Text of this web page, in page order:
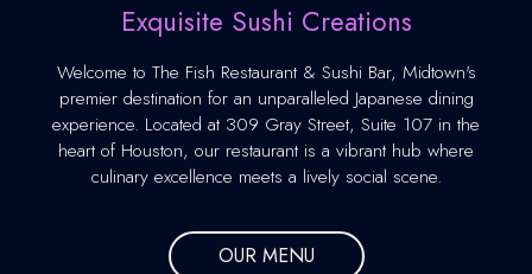
Exquisite Sushi Creations
Welcome to The Fish Restaurant & Sushi Bar, Midtown's
premier destination for an unparalleled Japanese dining
experience. Located at 309 Gray Street, Suite 107 in the
heart of Houston, our restaurant is a vibrant hub where
culinary excellence meets a lively social scene.
OUR MENU